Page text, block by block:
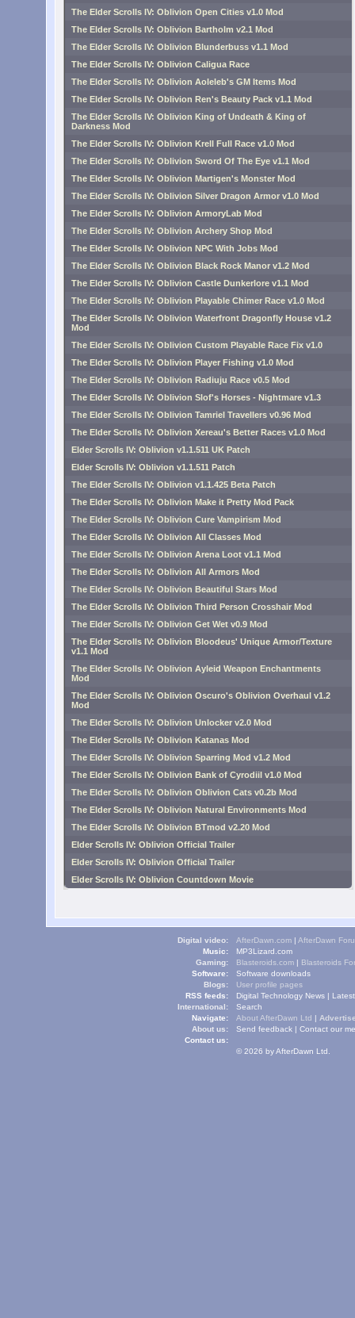
The Elder Scrolls IV: Oblivion Open Cities v1.0 Mod
The Elder Scrolls IV: Oblivion Bartholm v2.1 Mod
The Elder Scrolls IV: Oblivion Blunderbuss v1.1 Mod
The Elder Scrolls IV: Oblivion Caligua Race
The Elder Scrolls IV: Oblivion Aoleleb's GM Items Mod
The Elder Scrolls IV: Oblivion Ren's Beauty Pack v1.1 Mod
The Elder Scrolls IV: Oblivion King of Undeath & King of
Darkness Mod
The Elder Scrolls IV: Oblivion Krell Full Race v1.0 Mod
The Elder Scrolls IV: Oblivion Sword Of The Eye v1.1 Mod
The Elder Scrolls IV: Oblivion Martigen's Monster Mod
The Elder Scrolls IV: Oblivion Silver Dragon Armor v1.0 Mod
The Elder Scrolls IV: Oblivion ArmoryLab Mod
The Elder Scrolls IV: Oblivion Archery Shop Mod
The Elder Scrolls IV: Oblivion NPC With Jobs Mod
The Elder Scrolls IV: Oblivion Black Rock Manor v1.2 Mod
The Elder Scrolls IV: Oblivion Castle Dunkerlore v1.1 Mod
The Elder Scrolls IV: Oblivion Playable Chimer Race v1.0 Mod
The Elder Scrolls IV: Oblivion Waterfront Dragonfly House v1.2
Mod
The Elder Scrolls IV: Oblivion Custom Playable Race Fix v1.0
The Elder Scrolls IV: Oblivion Player Fishing v1.0 Mod
The Elder Scrolls IV: Oblivion Radiuju Race v0.5 Mod
The Elder Scrolls IV: Oblivion Slof's Horses - Nightmare v1.3
The Elder Scrolls IV: Oblivion Tamriel Travellers v0.96 Mod
The Elder Scrolls IV: Oblivion Xereau's Better Races v1.0 Mod
Elder Scrolls IV: Oblivion v1.1.511 UK Patch
Elder Scrolls IV: Oblivion v1.1.511 Patch
The Elder Scrolls IV: Oblivion v1.1.425 Beta Patch
The Elder Scrolls IV: Oblivion Make it Pretty Mod Pack
The Elder Scrolls IV: Oblivion Cure Vampirism Mod
The Elder Scrolls IV: Oblivion All Classes Mod
The Elder Scrolls IV: Oblivion Arena Loot v1.1 Mod
The Elder Scrolls IV: Oblivion All Armors Mod
The Elder Scrolls IV: Oblivion Beautiful Stars Mod
The Elder Scrolls IV: Oblivion Third Person Crosshair Mod
The Elder Scrolls IV: Oblivion Get Wet v0.9 Mod
The Elder Scrolls IV: Oblivion Bloodeus' Unique Armor/Texture
v1.1 Mod
The Elder Scrolls IV: Oblivion Ayleid Weapon Enchantments
Mod
The Elder Scrolls IV: Oblivion Oscuro's Oblivion Overhaul v1.2
Mod
The Elder Scrolls IV: Oblivion Unlocker v2.0 Mod
The Elder Scrolls IV: Oblivion Katanas Mod
The Elder Scrolls IV: Oblivion Sparring Mod v1.2 Mod
The Elder Scrolls IV: Oblivion Bank of Cyrodiil v1.0 Mod
The Elder Scrolls IV: Oblivion Oblivion Cats v0.2b Mod
The Elder Scrolls IV: Oblivion Natural Environments Mod
The Elder Scrolls IV: Oblivion BTmod v2.20 Mod
Elder Scrolls IV: Oblivion Official Trailer
Elder Scrolls IV: Oblivion Official Trailer
Elder Scrolls IV: Oblivion Countdown Movie
Digital video: AfterDawn.com | AfterDawn
Music:
MP3Lizard.com
Gaming:
Blasteroids.com | Blasteroids
Software:
Software downloads
Blogs:
User profile pages
RSS feeds:
Digital Technology News |
International:
Navigate:
Search
About us:
About AfterDawn Ltd |
Contact us:
Send feedback | Contact our
© 2026 by AfterDawn Ltd.